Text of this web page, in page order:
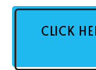
CLICK